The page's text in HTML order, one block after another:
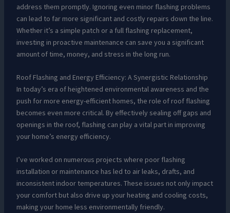
address them promptly. Ignoring even minor flashing problems
can lead to far more significant and costly repairs down the line.
Whether it’s a simple patch or a full flashing replacement,
investing in proactive maintenance can save you a significant
amount of time, money, and stress in the long run.
Roof Flashing and Energy Efficiency: A Synergistic Relationship
In today’s era of heightened environmental awareness and the
push for more energy-efficient homes, the role of roof flashing
becomes even more critical. By effectively sealing off gaps and
openings in the roof, flashing can play a vital part in improving
your home’s energy efficiency.
I’ve worked on numerous projects where poor flashing
installation or maintenance has led to air leaks, drafts, and
inconsistent indoor temperatures. These issues not only impact
your comfort but also drive up your heating and cooling costs,
making your home less environmentally friendly.